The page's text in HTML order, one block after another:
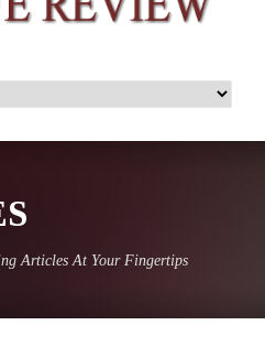
Articles At Your Fingertips